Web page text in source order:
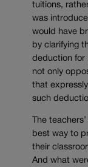
tuitions,
was
would have
by clarifying
deduction for
not only
that
such
The
best way to
their
And what